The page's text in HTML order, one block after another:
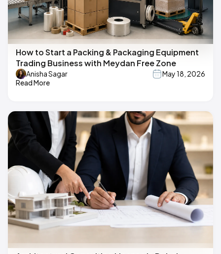
How to Start a Packing & Packaging Equipment
Trading Business with Meydan Free Zone
Anisha Sagar
May 18, 2026
Read More